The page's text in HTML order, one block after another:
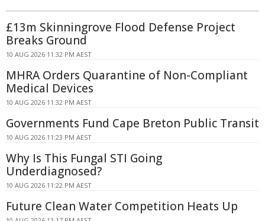
£13m Skinningrove Flood Defense Project
Breaks Ground
10 AUG 2026 11:32 PM AEST
MHRA Orders Quarantine of Non-Compliant
Medical Devices
10 AUG 2026 11:32 PM AEST
Governments Fund Cape Breton Public Transit
10 AUG 2026 11:23 PM AEST
Why Is This Fungal STI Going
Underdiagnosed?
10 AUG 2026 11:22 PM AEST
Future Clean Water Competition Heats Up